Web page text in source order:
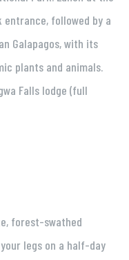
followed by a
Galapagos, with its
plants and animals.
Falls lodge (full
forest-swathed
legs on a half-day